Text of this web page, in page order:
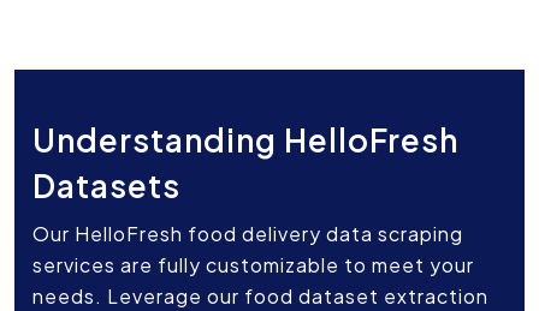
Understanding HelloFresh
Datasets
Our HelloFresh food delivery data scraping
services are fully customizable to meet your
needs. Leverage our food dataset extraction